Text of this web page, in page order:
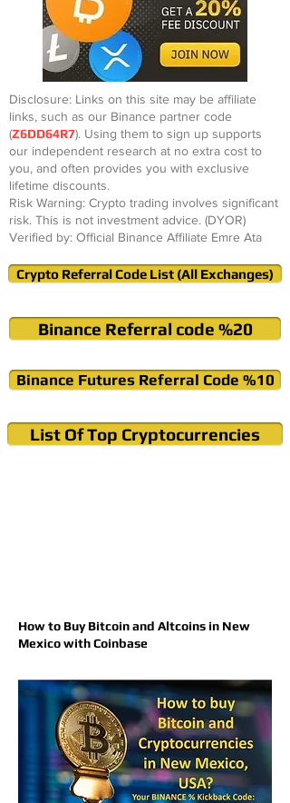
Disclosure: Links on this site may be affiliate
links, such as our Binance partner code
(Z6DD64R7). Using them to sign up supports
our independent research at no extra cost to
you, and often provides you with exclusive
lifetime discounts.
Risk Warning: Crypto trading involves significant
risk. This is not investment advice. (DYOR)
Verified by: Official Binance Affiliate Emre Ata
Crypto Referral Code List (All Exchanges)
Binance Referral code %20
Binance Futures Referral Code %10
List Of Top Cryptocurrencies
How to Buy Bitcoin and Altcoins in New
Mexico with Coinbase